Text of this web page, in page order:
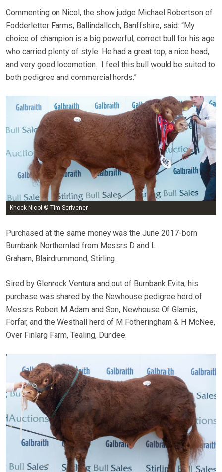
Commenting on Nicol, the show judge Michael Robertson of
Fodderletter Farms, Ballindalloch, Banffshire, said: “My
choice of champion is a big powerful, correct bull for his age
who carried plenty of style. He had a great top, a nice head,
and very good locomotion. I feel this bull would be suited to
both pedigree and commercial herds.”
Knock Nicol © Tim Scrivener
Purchased at the same money was the June 2017-born
Burnbank Northernlad from Messrs D and L
Graham, Blairdrummond, Stirling.
Sired by Glenrock Ventura and out of Burnbank Evita, his
purchase was shared by the Newhouse pedigree herd of
Messrs Robert M Adam and Son, Newhouse Of Glamis,
Forfar, and the Westhall herd of M Fotheringham & H McNee,
Over Finlarg Farm, Tealing, Dundee.